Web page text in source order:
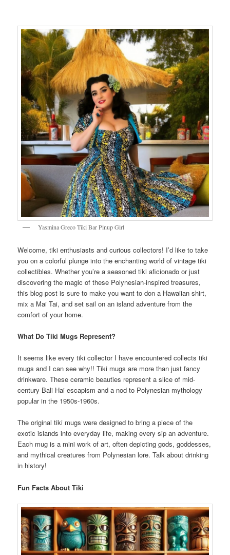
Yasmina Greco Tiki Bar Pinup Girl
Welcome, tiki enthusiasts and curious collectors! I’d like to take
you on a colorful plunge into the enchanting world of vintage tiki
collectibles. Whether you’re a seasoned tiki aficionado or just
discovering the magic of these Polynesian-inspired treasures,
this blog post is sure to make you want to don a Hawaiian shirt,
mix a Mai Tai, and set sail on an island adventure from the
comfort of your home.
What Do Tiki Mugs Represent?
It seems like every tiki collector I have encountered collects tiki
mugs and I can see why!! Tiki mugs are more than just fancy
drinkware. These ceramic beauties represent a slice of mid-
century Bali Hai escapism and a nod to Polynesian mythology
popular in the 1950s-1960s.
The original tiki mugs were designed to bring a piece of the
exotic islands into everyday life, making every sip an adventure.
Each mug is a mini work of art, often depicting gods, goddesses,
and mythical creatures from Polynesian lore. Talk about drinking
in history!
Fun Facts About Tiki